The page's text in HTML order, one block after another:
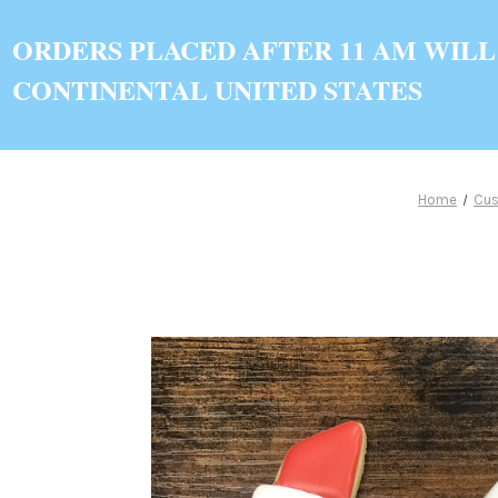
ORDERS PLACED AFTER 11 AM
CONTINENTAL UNITED STATES
Home